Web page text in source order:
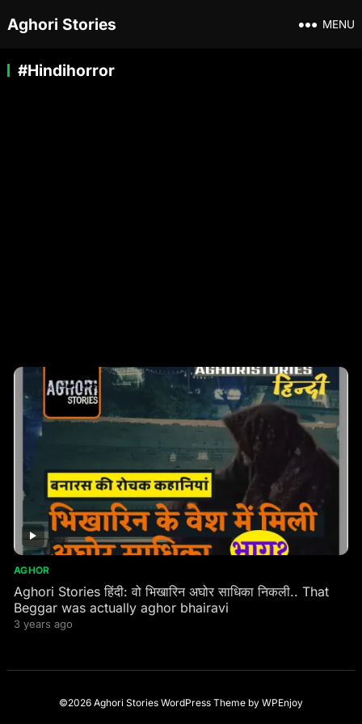
Aghori Stories MENU
#Hindihorror
AGHOR
Aghori Stories हिंदी: वो भिखारिन अघोर साधिका निकली.. That
Beggar was actually aghor bhairavi
3 years ago
©2026 Aghori Stories WordPress Themeby WPEnjoy